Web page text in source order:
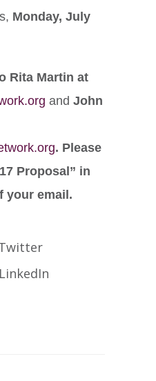
, Monday, July
Rita Martin at
and John
. Please
Proposal” in
your email.
LinkedIn